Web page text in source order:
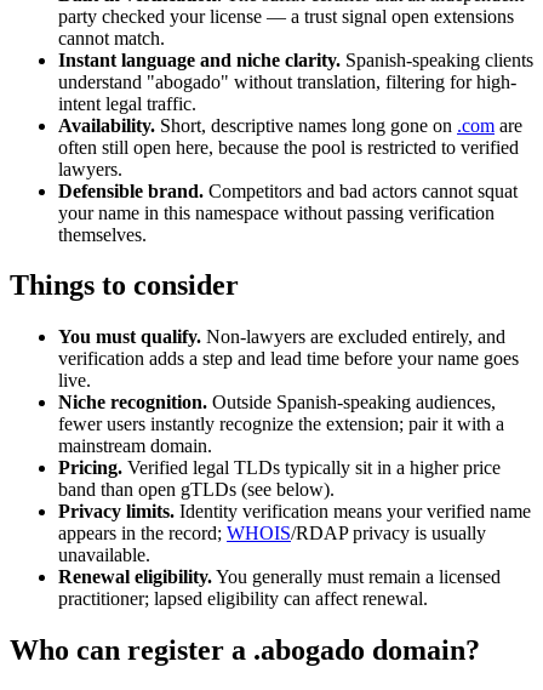
party checked your license — a trust signal open extensions
cannot match.
Instant language and niche clarity. Spanish-speaking clients
understand "abogado" without translation, filtering for high-
intent legal traffic.
Availability. Short, descriptive names long gone on .com are
often still open here, because the pool is restricted to verified
lawyers.
Defensible brand. Competitors and bad actors cannot squat
your name in this namespace without passing verification
themselves.
Things to consider
You must qualify. Non-lawyers are excluded entirely, and
verification adds a step and lead time before your name goes
live.
Niche recognition. Outside Spanish-speaking audiences,
fewer users instantly recognize the extension; pair it with a
mainstream domain.
Pricing. Verified legal TLDs typically sit in a higher price
band than open gTLDs (see below).
Privacy limits. Identity verification means your verified name
appears in the record; WHOIS/RDAP privacy is usually
unavailable.
Renewal eligibility.You generally must remain a licensed
practitioner; lapsed eligibility can affect renewal.
Who can register a .abogado domain?